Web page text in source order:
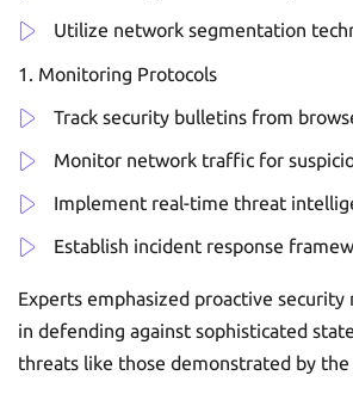
Utilize network segmentation
Monitoring Protocols
Track security bulletins from
Monitor network traffic for
Implement real-time threat
Establish incident response
Experts emphasized proactive security
in defending against sophisticated
threats like those demonstrated by the